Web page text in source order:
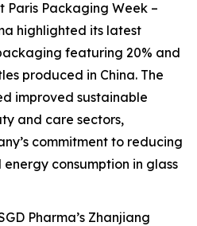
Paris Packaging Week –
highlighted its latest
featuring 20% and
produced in China. The
improved sustainable
and care sectors,
commitment to reducing
consumption in glass
Pharma’s Zhanjiang